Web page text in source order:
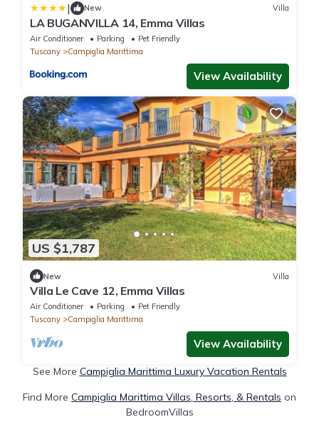
| New Villa
LA BUGANVILLA 14, Emma Villas
Air Conditioner Parking
Pet Friendly
Tuscany
Campiglia Marittima
View Availability
US $1,787
New Villa
Villa Le Cave 12, Emma Villas
Air Conditioner Parking
Pet Friendly
Tuscany
Campiglia Marittima
View Availability
See More Campiglia Marittima Luxury Vacation Rentals
Find More Campiglia Marittima Villas, Resorts, & Rentals on
BedroomVillas